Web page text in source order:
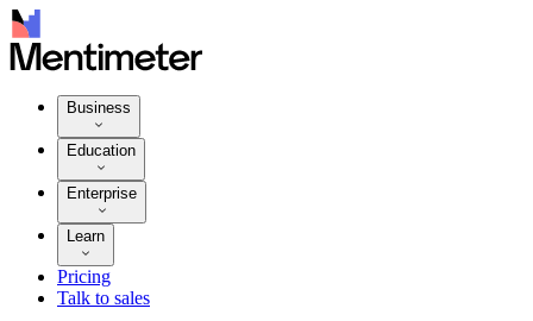
Business
Education
Enterprise
Learn
Pricing
Talk to sales